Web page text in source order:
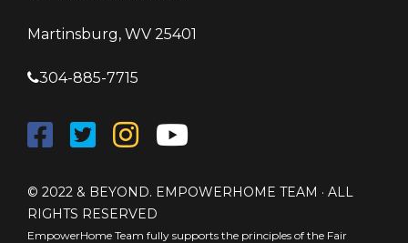
Martinsburg, WV 25401
304-885-7715
© 2022 & BEYOND. EMPOWERHOME TEAM · ALL
RIGHTS RESERVED
EmpowerHome Team fully supports the principles of the Fair